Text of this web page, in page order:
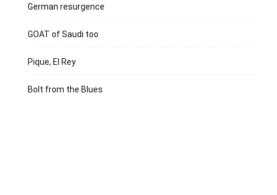
German resurgence
GOAT of Saudi too
Pique, El Rey
Bolt from the Blues